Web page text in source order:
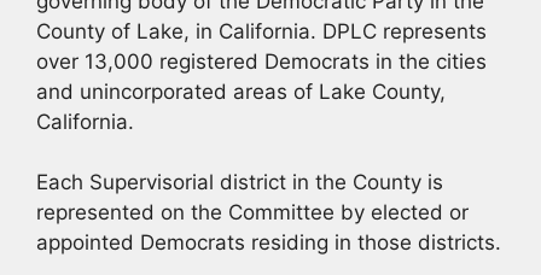
County of Lake, in California. DPLC represents
over 13,000 registered Democrats in the cities
and unincorporated areas of Lake County,
California.
Each Supervisorial district in the County is
represented on the Committee by elected or
appointed Democrats residing in those districts.